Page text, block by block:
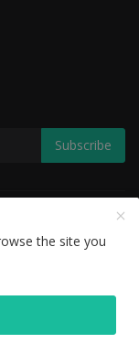
Subscribe
the site you